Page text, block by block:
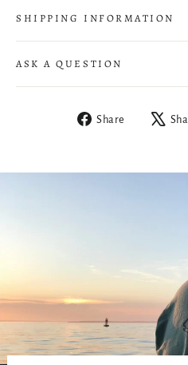
SHIPPING INFORMATION
ASK A QUESTION
Share
Share